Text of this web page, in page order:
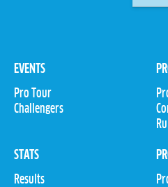
EVENTS
Pro Tour
Challengers
STATS
Results